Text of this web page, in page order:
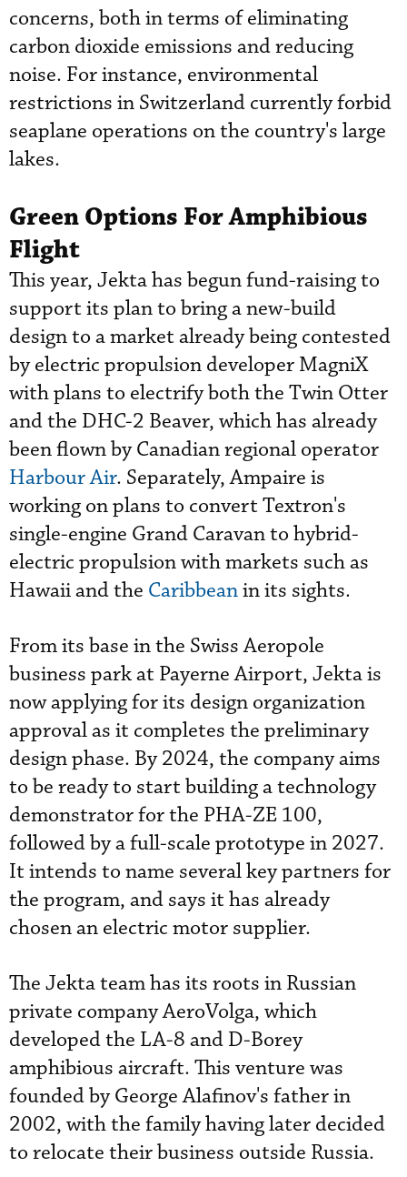
concerns, both in terms of eliminating
carbon dioxide emissions and reducing
noise. For instance, environmental
restrictions in Switzerland currently forbid
seaplane operations on the country's large
lakes.
Green Options For Amphibious
Flight
This year, Jekta has begun fund-raising to
support its plan to bring a new-build
design to a market already being contested
by electric propulsion developer MagniX
with plans to electrify both the Twin Otter
and the DHC-2 Beaver, which has already
been flown by Canadian regional operator
Harbour Air. Separately, Ampaire is
working on plans to convert Textron's
single-engine Grand Caravan to hybrid-
electric propulsion with markets such as
Hawaii and the Caribbeanin its sights.
From its base in the Swiss Aeropole
business park at Payerne Airport, Jekta is
now applying for its design organization
approval as it completes the preliminary
design phase. By 2024, the company aims
to be ready to start building a technology
demonstrator for the PHA-ZE 100,
followed by a full-scale prototype in 2027.
It intends to name several key partners for
the program, and says it has already
chosen an electric motor supplier.
The Jekta team has its roots in Russian
private company AeroVolga, which
developed the LA-8 and D-Borey
amphibious aircraft. This venture was
founded by George Alafinov's father in
2002, with the family having later decided
to relocate their business outside Russia.